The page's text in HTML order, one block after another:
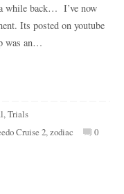
while back… I’ve now
Its posted on youtube
was an…
,Trials
Cruise 2,zodiac 0